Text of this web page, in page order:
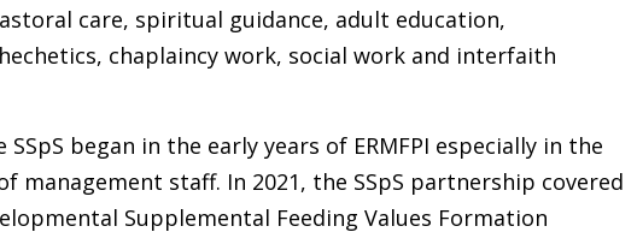
care, spiritual guidance, adult education,
chaplaincy work, social work and interfaith
began in the early years of ERMFPI especially in the
management staff. In 2021, the SSpS partnership covered
Supplemental Feeding Values Formation